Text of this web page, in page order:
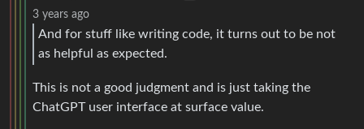
3 years ago
And for stuff like writing code, it turns out to be not
as helpful as expected.
This is not a good judgment and is just taking the
ChatGPT user interface at surface value.